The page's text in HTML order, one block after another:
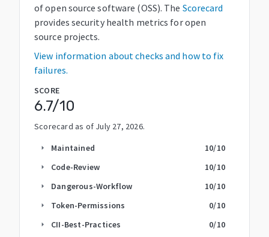
of open source software (OSS). The Scorecard
provides security health metrics for open
source projects.
View information about checks and how to fix
failures.
SCORE
6.7/10
Scorecard as of July 27, 2026.
arrow_right Maintained 10/10
arrow_right Code-Review 10/10
arrow_right Dangerous-Workflow 10/10
arrow_right Token-Permissions 0/10
arrow_right CII-Best-Practices 0/10